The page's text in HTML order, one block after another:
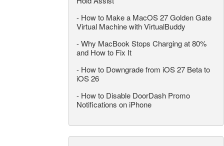
- How to Make a MacOS 27 Golden Gate
Virtual Machine with VirtualBuddy
-Why MacBook Stops Charging at 80%
and How to Fix It
- How to Downgrade from iOS 27 Beta to
iOS 26
- How to Disable DoorDash Promo
Notifications on iPhone